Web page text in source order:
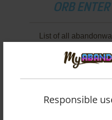
ORB
List of all
1998
Responsible